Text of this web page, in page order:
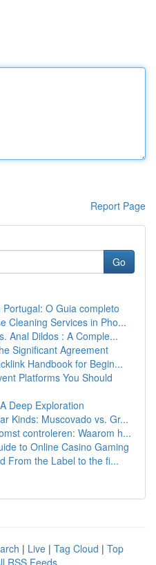
Report Page
Go
O Guia completo
Cleaning Services in Pho...
Anal Dildos : A Comple...
Significant Agreement
Handbook for Begin...
Platforms You Should
Deep Exploration
Kinds: Muscovado vs. Gr...
controleren: Waarom h...
to Online Casino Gaming
From the Label to the fi...
| Live | Tag Cloud | Top
RSS Feeds